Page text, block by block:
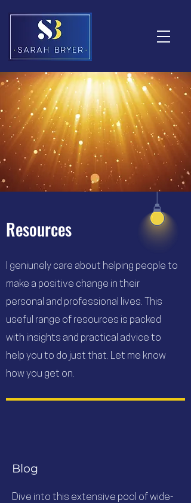
Resources
I geniunely care about helping people to
make a positive change in their
personal and professional lives. This
useful range of resources is packed
with insights and practical advice to
help you to do just that. Let me know
how you get on.
Blog
Dive into this extensive pool of wide-